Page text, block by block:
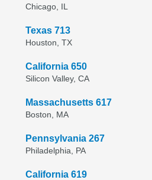
Chicago, IL
Texas 713
Houston, TX
California 650
Silicon Valley, CA
Massachusetts 617
Boston, MA
Pennsylvania 267
Philadelphia, PA
California 619